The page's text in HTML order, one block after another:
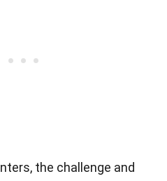
the challenge and